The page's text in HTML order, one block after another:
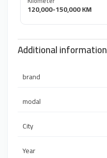
120,000-150,000 KM
Additional information
brand
modal
City
Year